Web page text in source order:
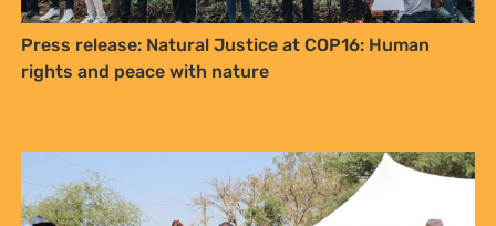
Press release: Natural Justice at COP16: Human
rights and peace with nature
Justice!
Receive our quarterly newsletter or
YES, I WANT TO SIGN UP!